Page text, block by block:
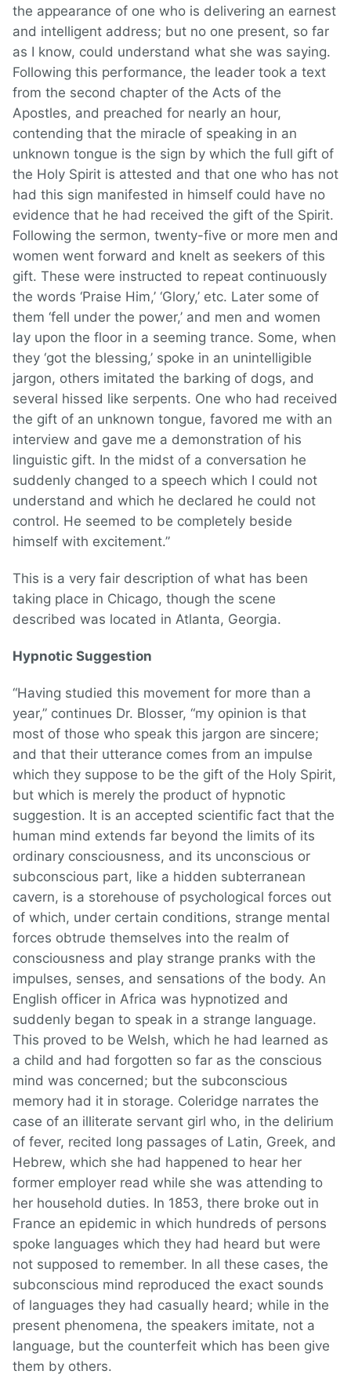
the appearance of one who is delivering an earnest
and intelligent address; but no one present, so far
as I know, could understand what she was saying.
Following this performance, the leader took a text
from the second chapter of the Acts of the
Apostles, and preached for nearly an hour,
contending that the miracle of speaking in an
unknown tongue is the sign by which the full gift of
the Holy Spirit is attested and that one who has not
had this sign manifested in himself could have no
evidence that he had received the gift of the Spirit.
Following the sermon, twenty-five or more men and
women went forward and knelt as seekers of this
gift. These were instructed to repeat continuously
the words ‘Praise Him,’ ‘Glory,’ etc. Later some of
them ‘fell under the power,’ and men and women
lay upon the floor in a seeming trance. Some, when
they ‘got the blessing,’ spoke in an unintelligible
jargon, others imitated the barking of dogs, and
several hissed like serpents. One who had received
the gift of an unknown tongue, favored me with an
interview and gave me a demonstration of his
linguistic gift. In the midst of a conversation he
suddenly changed to a speech which I could not
understand and which he declared he could not
control. He seemed to be completely beside
himself with excitement.”
This is a very fair description of what has been
taking place in Chicago, though the scene
described was located in Atlanta, Georgia.
Hypnotic Suggestion
“Having studied this movement for more than a
year,” continues Dr. Blosser, “my opinion is that
most of those who speak this jargon are sincere;
and that their utterance comes from an impulse
which they suppose to be the gift of the Holy Spirit,
but which is merely the product of hypnotic
suggestion. It is an accepted scientific fact that the
human mind extends far beyond the limits of its
ordinary consciousness, and its unconscious or
subconscious part, like a hidden subterranean
cavern, is a storehouse of psychological forces out
of which, under certain conditions, strange mental
forces obtrude themselves into the realm of
consciousness and play strange pranks with the
impulses, senses, and sensations of the body. An
English officer in Africa was hypnotized and
suddenly began to speak in a strange language.
This proved to be Welsh, which he had learned as
a child and had forgotten so far as the conscious
mind was concerned; but the subconscious
memory had it in storage. Coleridge narrates the
case of an illiterate servant girl who, in the delirium
of fever, recited long passages of Latin, Greek, and
Hebrew, which she had happened to hear her
former employer read while she was attending to
her household duties. In 1853, there broke out in
France an epidemic in which hundreds of persons
spoke languages which they had heard but were
not supposed to remember. In all these cases, the
subconscious mind reproduced the exact sounds
of languages they had casually heard; while in the
present phenomena, the speakers imitate, not a
language, but the counterfeit which has been give
them by others.